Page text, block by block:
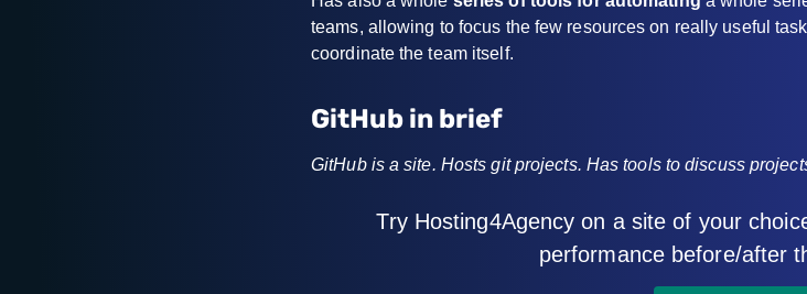
teams, allowing to focus the few resources on really useful
coordinate the team itself.
GitHub in brief
GitHub is a site. Hosts git projects. Has tools to discuss
Try Hosting4Agency on a site of your
performance before/after